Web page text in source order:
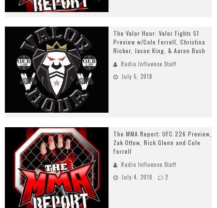
The Valor Hour: Valor Fights 51
Preview w/Cole Ferrell, Christina
Ricker, Jason King, & Aaron Bush
Radio Influence Staff
July 5, 2018
The MMA Report: UFC 226 Preview,
Zak Ottow, Rick Glenn and Cole
Ferrell
Radio Influence Staff
July 4, 2018
2